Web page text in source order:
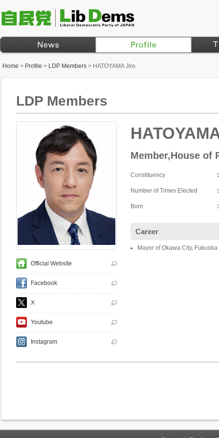
Home > Profile > LDP Members > HATOYAMA Jiro
LDP Members
Member,House of
Constituency
Number of Times Elected
Born
Career
Mayor of Okawa City,
Official Website
Facebook
X
Youtube
Instagram